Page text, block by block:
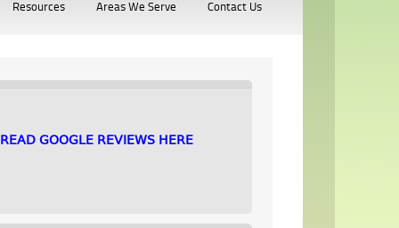
Resources Areas We Serve Contact Us
READ GOOGLE REVIEWS HERE